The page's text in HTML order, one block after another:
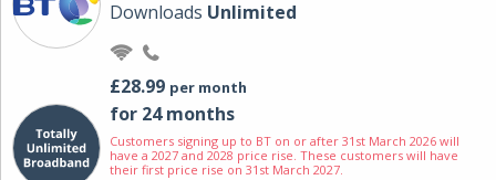
Downloads Unlimited
£28.99 per month
for 24 months
Customers signing up to BT on or after 31st March 2026 will
have a 2027 and 2028 price rise. These customers will have
their first price rise on 31st March 2027.